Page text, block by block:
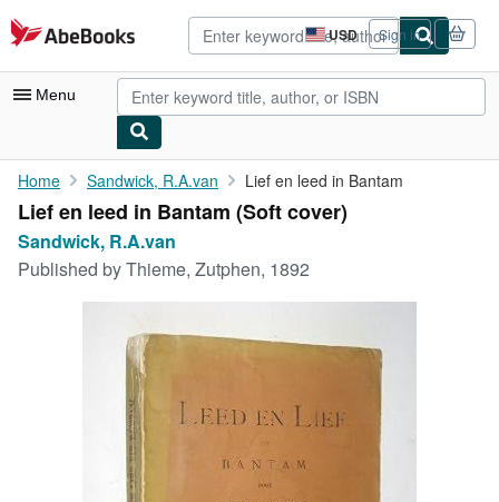
Skip to main content
AbeBooks.com USD
Site
shopping
preferences
Sign in
Menu
My Account
My Purchases
Advanced Search
Art & Collectibles
Home Sandwick, R.A.van Lief en leed in Bantam
Lief en leed in Bantam (Soft cover)
Sandwick, R.A.van
Published byThieme, Zutphen, 1892